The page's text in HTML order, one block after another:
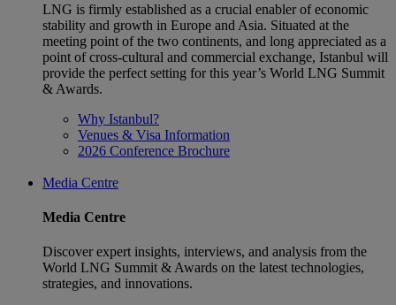
LNG is firmly established as a crucial enabler of economic
stability and growth in Europe and Asia. Situated at the
meeting point of the two continents, and long appreciated as a
point of cross-cultural and commercial exchange, Istanbul will
provide the perfect setting for this year’s World LNG Summit
& Awards.
Why Istanbul?
Venues & Visa Information
2026 Conference Brochure
Media Centre
Media Centre
Discover expert insights, interviews, and analysis from the
World LNG Summit & Awards on the latest technologies,
strategies, and innovations.